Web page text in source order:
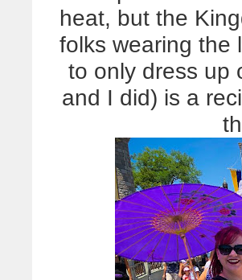
heat, but the
folks wearing the
to only dress up
and I did) is a